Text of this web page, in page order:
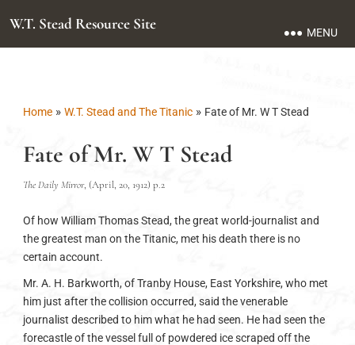
W.T. Stead Resource Site MENU
Home» W.T. Stead and The Titanic» Fate of Mr. W T Stead
Fate of Mr. W T Stead
The Daily Mirror, (April, 20, 1912) p.2
Of how William Thomas Stead, the great world-journalist and
the greatest man on the Titanic, met his death there is no
certain account.
Mr. A. H. Barkworth, of Tranby House, East Yorkshire, who met
him just after the collision occurred, said the venerable
journalist described to him what he had seen. He had seen the
forecastle of the vessel full of powdered ice scraped off the